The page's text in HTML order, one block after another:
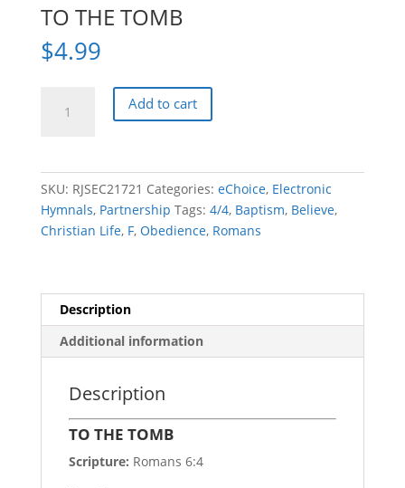
TO THE TOMB
$4.99
Add to cart
SKU: RJSEC21721 Categories: eChoice, Electronic
Hymnals, Partnership Tags: 4/4, Baptism, Believe,
Christian Life, F, Obedience, Romans
Description
Additional information
Description
TO THE TOMB
Scripture: Romans 6:4